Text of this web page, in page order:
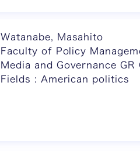
Watanabe, Masahito
Faculty of Policy
Media and Governance
Fields : American politics